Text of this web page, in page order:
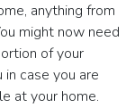
anything from
might now need
of your
in case you are
at your home.